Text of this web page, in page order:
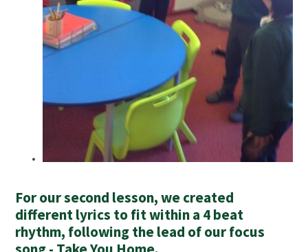
For our second lesson, we created
different lyrics to fit within a 4 beat
rhythm, following the lead of our focus